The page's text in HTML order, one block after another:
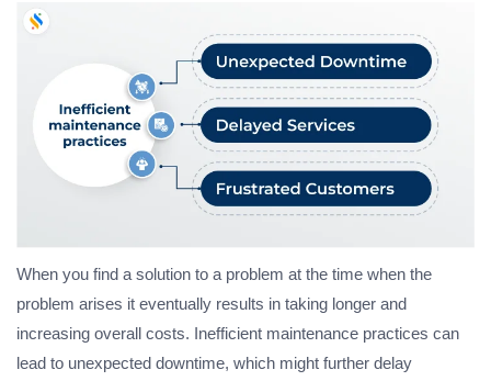
When you find a solution to a problem at the time when the
problem arises it eventually results in taking longer and
increasing overall costs. Inefficient maintenance practices can
lead to unexpected downtime, which might further delay